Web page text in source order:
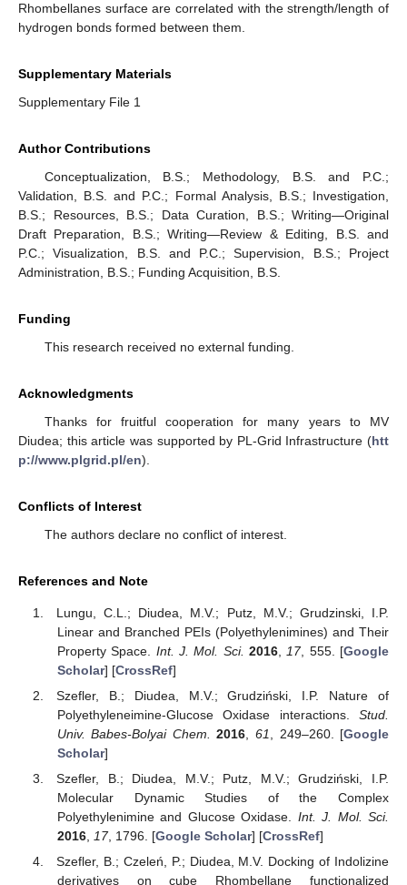
Rhombellanes surface are correlated with the strength/length of
hydrogen bonds formed between them.
Supplementary Materials
Supplementary File 1
Author Contributions
Conceptualization, B.S.; Methodology, B.S. and P.C.;
Validation, B.S. and P.C.; Formal Analysis, B.S.; Investigation,
B.S.; Resources, B.S.; Data Curation, B.S.; Writing—Original
Draft Preparation, B.S.; Writing—Review & Editing, B.S. and
P.C.; Visualization, B.S. and P.C.; Supervision, B.S.; Project
Administration, B.S.; Funding Acquisition, B.S.
Funding
This research received no external funding.
Acknowledgments
Thanks for fruitful cooperation for many years to MV
Diudea; this article was supported by PL-Grid Infrastructure (htt
p://www.plgrid.pl/en).
Conflicts of Interest
The authors declare no conflict of interest.
References and Note
Lungu, C.L.; Diudea, M.V.; Putz, M.V.; Grudzinski, I.P.
Linear and Branched PEIs (Polyethylenimines) and Their
Property Space. Int. J. Mol. Sci. 2016 17, 555. [Google
Scholar] [CrossRef]
Szefler, B.; Diudea, M.V.; Grudziński, I.P. Nature of
Polyethyleneimine-Glucose Oxidase interactions. Stud.
Univ. Babes-Bolyai Chem.
2016 61 , 249–260. [Google
Scholar]
Szefler, B.; Diudea, M.V.; Putz, M.V.; Grudziński, I.P.
Molecular Dynamic Studies of the Complex
Polyethylenimine and Glucose Oxidase. Int. J. Mol. Sci.
2016, 17, 1796. [Google Scholar] [CrossRef]
Szefler, B.; Czeleń, P.; Diudea, M.V. Docking of Indolizine
derivatives on cube Rhombellane functionalized